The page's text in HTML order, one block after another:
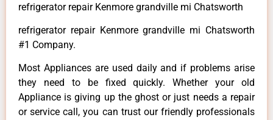
refrigerator repair Kenmore grandville mi Chatsworth
refrigerator repair Kenmore grandville mi Chatsworth
#1 Company.
Most Appliances are used daily and if problems arise
they need to be fixed quickly. Whether your old
Appliance is giving up the ghost or just needs a repair
or service call, you can trust our friendly professionals